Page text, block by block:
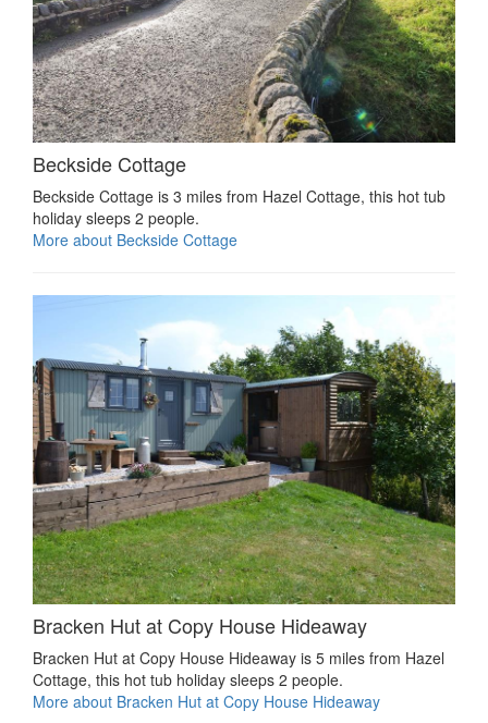
Beckside Cottage
Beckside Cottage is 3 miles from Hazel Cottage, this hot tub
holiday sleeps 2 people.
More about Beckside Cottage
Bracken Hut at Copy House Hideaway
Bracken Hut at Copy House Hideaway is 5 miles from Hazel
Cottage, this hot tub holiday sleeps 2 people.
More about Bracken Hut at Copy House Hideaway